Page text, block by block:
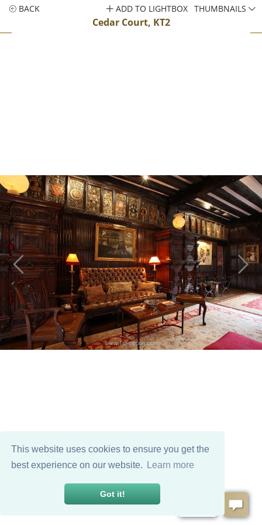
This website uses cookies to ensure you get the
best experience on our website.
Learn more
Got it!
BACK
Cedar Court, KT2
ADD TO LIGHTBOX THUMBNAILS